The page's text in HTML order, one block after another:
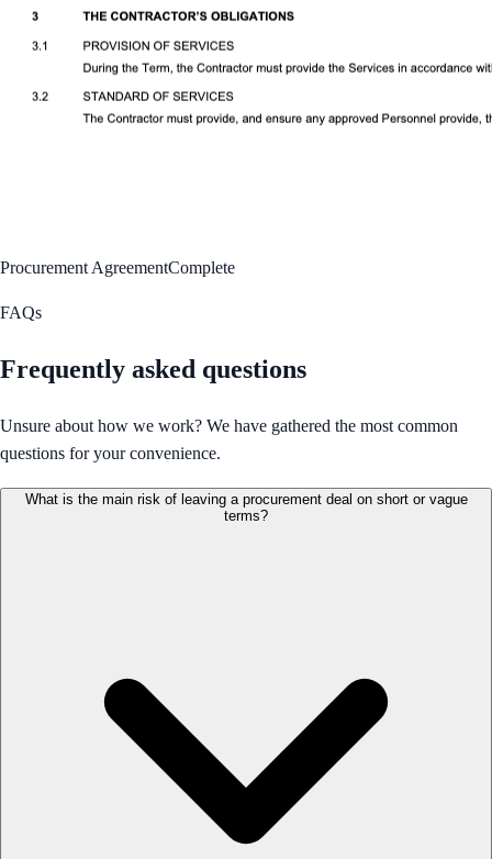
Procurement AgreementComplete
FAQs
Frequently asked questions
Unsure about how we work? We have gathered the most common
questions for your convenience.
What is the main risk of leaving a procurement deal on short or vague
terms?